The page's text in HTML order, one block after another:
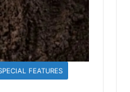
FEATURES